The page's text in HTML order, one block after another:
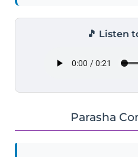
🎵 Listen
Parasha